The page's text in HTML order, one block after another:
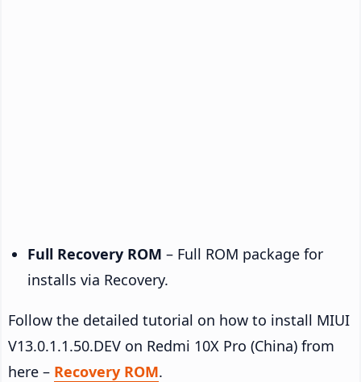
Full Recovery ROM – Full ROM package for
installs via Recovery.
Follow the detailed tutorial on how to install MIUI
V13.0.1.1.50.DEV on Redmi 10X Pro (China) from
here – Recovery ROM.